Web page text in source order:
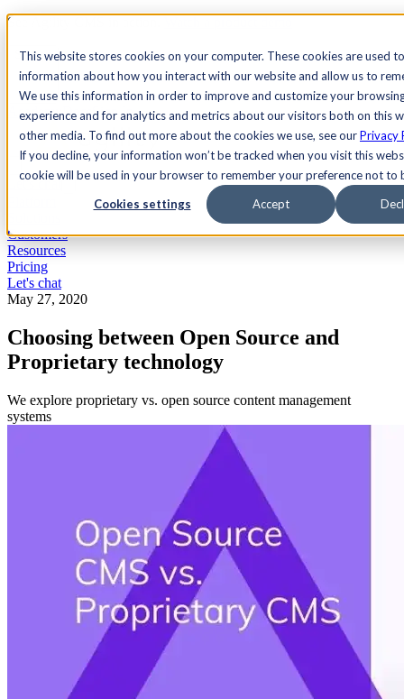
This website stores cookies on your computer. These cookies are used
information about how you interact with our website and allow us to
We use this information in order to improve and customize your
experience and for analytics and metrics about our visitors both on this
other media. To find out more about the cookies we use, see ourPrivacy
If you decline, your information won’t be tracked when you visit this
cookie will be used in your browser to remember your preference not to
Cookies settings Accept
See Agility CMS in action.
Search
AcademyDocsSign In
Let's chat
Customers
Resources
Pricing
Let's chat
May 27, 2020
Choosing between Open Source and
Proprietary technology
We explore proprietary vs. open source content management
systems